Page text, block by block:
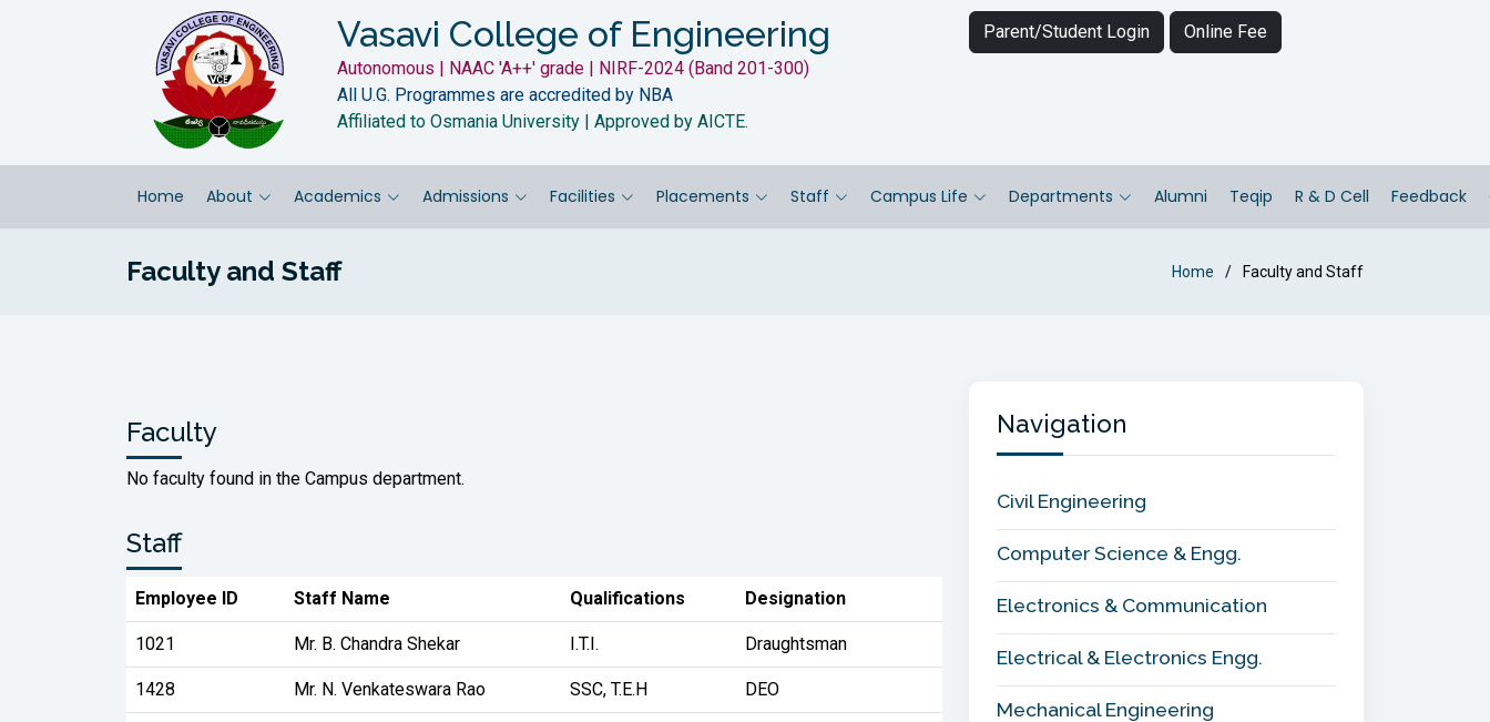
Vasavi College of Engineering
Autonomous | NAAC 'A++' grade | NIRF-2024 (Band 201-300)
All U.G. Programmes are accredited by NBA
Affiliated to Osmania University | Approved by AICTE.
Parent/Student Login Online Fee
Home About Academics Admissions Facilities Placements Staff Campus Life Departments Alumni Teqip R & D Cell Feedback
Faculty and Staff Home Faculty and Staff
Faculty
No faculty found in the Campus department.
Staff
Employee ID Staff Name Qualifications Designation
1021 Mr. B. Chandra Shekar I.T.I. Draughtsman
1428 Mr. N. Venkateswara Rao SSC, T.E.H DEO
Navigation
Civil Engineering
Computer Science & Engg.
Electronics & Communication
Electrical & Electronics Engg.
Mechanical Engineering